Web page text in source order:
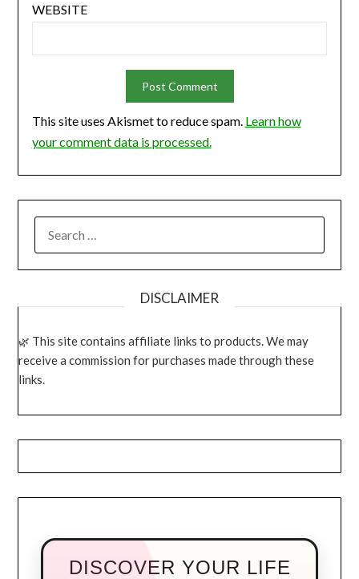
WEBSITE
This site uses Akismet to reduce spam. Learn how
your comment data is processed.
FOR:
DISCLAIMER
This site contains affiliate links to products. We may
receive a commission for purchases made through these
links.
DISCOVER YOUR LIFE